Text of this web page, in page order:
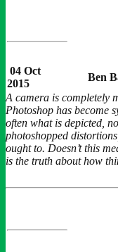
04 Oct
2015
Ben
A camera is completely
Photoshop has become
often what is depicted,
photoshopped
ought to. Doesn’t this
is the truth about how